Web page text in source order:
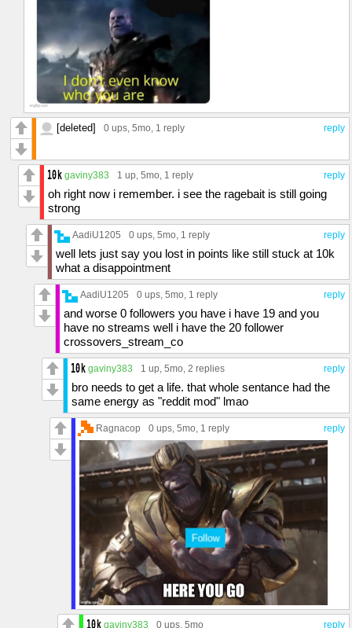
reply
[deleted] 0 ups, 5mo, 1 reply
reply
gaviny383 1 up, 5mo, 1 reply
oh right now i remember. i see the ragebait is still going
strong
reply
AadiU1205 0 ups, 5mo, 1 reply
well lets just say you lost in points like still stuck at 10k
what a disappointment
reply
AadiU1205 0 ups, 5mo, 1 reply
and worse 0 followers you have i have 19 and you
have no streams well i have the 20 follower
crossovers_stream_co
reply
gaviny383 1 up, 5mo, 2 replies
bro needs to get a life. that whole sentance had the
same energy as "reddit mod" lmao
reply
Ragnacop 0 ups, 5mo, 1 reply
reply
gaviny383 0 ups, 5mo